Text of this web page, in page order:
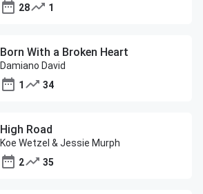
28
1
Born With a Broken Heart
Damiano David
1
34
High Road
Koe Wetzel & Jessie Murph
2
35